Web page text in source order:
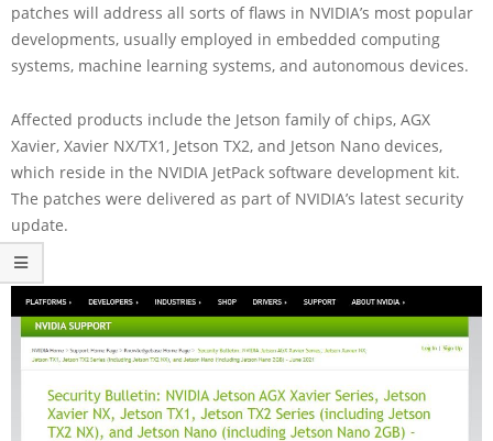
patches will address all sorts of flaws in NVIDIA’s most popular
developments, usually employed in embedded computing
systems, machine learning systems, and autonomous devices.
Affected products include the Jetson family of chips, AGX
Xavier, Xavier NX/TX1, Jetson TX2, and Jetson Nano devices,
which reside in the NVIDIA JetPack software development kit.
The patches were delivered as part of NVIDIA’s latest security
update.